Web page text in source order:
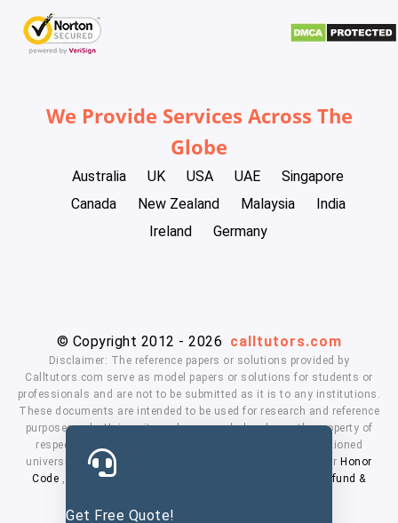
Get Free Quote!
We Provide Services Across The
Globe
Australia UK USA UAE
Singapore
Canada
New Zealand Malaysia
India
Ireland
Germany
© Copyright 2012 - 2026 calltutors.com
Disclaimer: The reference papers or solutions provided by
Calltutors.com serve as model papers or solutions for students or
professionals and are not to be submitted as it is to any institutions.
These documents are intended to be used for research and reference
purposes only. University and company's logo's are the property of
respected owners. We don't have affiliation with the mentioned
universities. By using our services means, you agree to our Honor
Code , Privacy Policy
Refund &